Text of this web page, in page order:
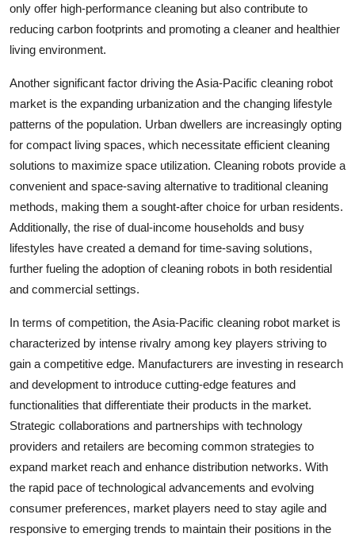
only offer high-performance cleaning but also contribute to
reducing carbon footprints and promoting a cleaner and healthier
living environment.
Another significant factor driving the Asia-Pacific cleaning robot
market is the expanding urbanization and the changing lifestyle
patterns of the population. Urban dwellers are increasingly opting
for compact living spaces, which necessitate efficient cleaning
solutions to maximize space utilization. Cleaning robots provide a
convenient and space-saving alternative to traditional cleaning
methods, making them a sought-after choice for urban residents.
Additionally, the rise of dual-income households and busy
lifestyles have created a demand for time-saving solutions,
further fueling the adoption of cleaning robots in both residential
and commercial settings.
In terms of competition, the Asia-Pacific cleaning robot market is
characterized by intense rivalry among key players striving to
gain a competitive edge. Manufacturers are investing in research
and development to introduce cutting-edge features and
functionalities that differentiate their products in the market.
Strategic collaborations and partnerships with technology
providers and retailers are becoming common strategies to
expand market reach and enhance distribution networks. With
the rapid pace of technological advancements and evolving
consumer preferences, market players need to stay agile and
responsive to emerging trends to maintain their positions in the